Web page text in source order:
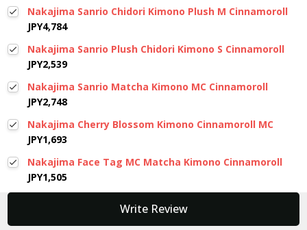
Nakajima Sanrio Chidori Kimono Plush M Cinnamoroll
JPY4,784
Nakajima Sanrio Plush Chidori Kimono S Cinnamoroll
JPY2,539
Nakajima Sanrio Matcha Kimono MC Cinnamoroll
JPY2,748
Nakajima Cherry Blossom Kimono Cinnamoroll MC
JPY1,693
Nakajima Face Tag MC Matcha Kimono Cinnamoroll
JPY1,505
Write Review
New content loaded